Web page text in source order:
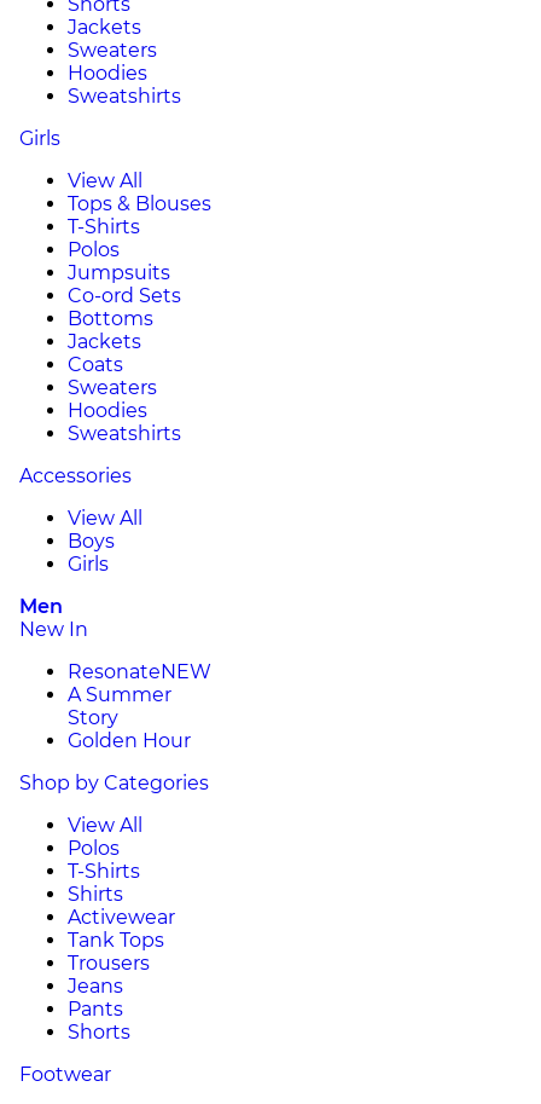
Jackets
Sweaters
Hoodies
Sweatshirts
Girls
View All
Tops & Blouses
T-Shirts
Polos
Jumpsuits
Co-ord Sets
Bottoms
Jackets
Coats
Sweaters
Hoodies
Sweatshirts
Accessories
View All
Boys
Girls
Men
New In
ResonateNEW
A Summer
Story
Golden Hour
Shop by Categories
View All
Polos
T-Shirts
Shirts
Activewear
Tank Tops
Trousers
Jeans
Pants
Shorts
Footwear